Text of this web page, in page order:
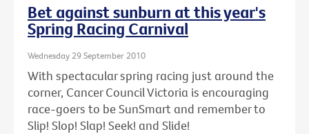
Bet against sunburn at this year's
Spring Racing Carnival
Wednesday 29 September 2010
With spectacular spring racing just around the
corner, Cancer Council Victoria is encouraging
race-goers to be SunSmart and remember to
Slip! Slop! Slap! Seek! and Slide!